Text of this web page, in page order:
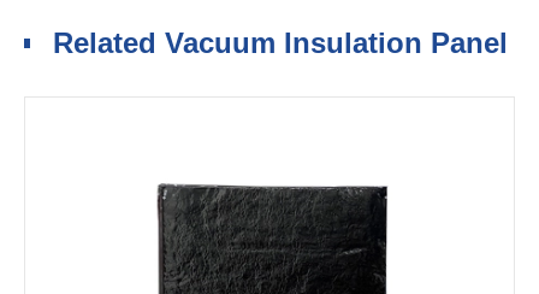
Related Vacuum Insulation Panel